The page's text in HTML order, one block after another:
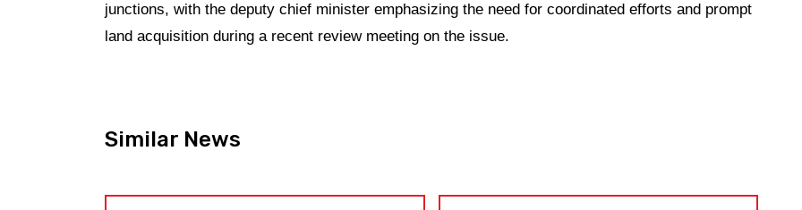
junctions, with the deputy chief minister emphasizing the need for coordinated efforts and prompt
land acquisition during a recent review meeting on the issue.
Similar News